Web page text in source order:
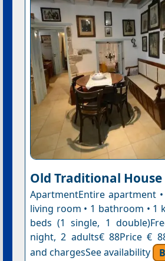
Old Traditional House
ApartmentEntire apartment
living room • 1 bathroom • 1
beds (1 single, 1
night, 2 adults€ 88Price €
and chargesSee availability